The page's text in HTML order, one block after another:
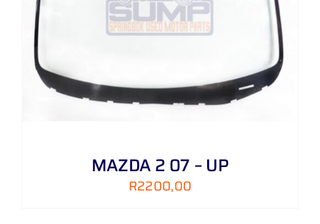
MAZDA 2 07 – UP
R2200,00